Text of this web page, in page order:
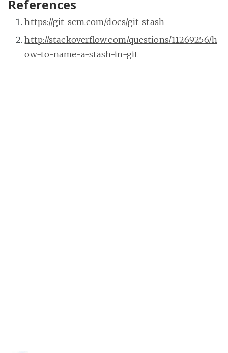
References
https://git-scm.com/docs/git-stash
http://stackoverflow.com/questions/11269256/h
ow-to-name-a-stash-in-git